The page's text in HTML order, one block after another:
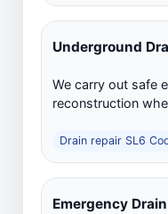
Underground
We carry out safe
reconstruction
Drain repair SL6
Emergency